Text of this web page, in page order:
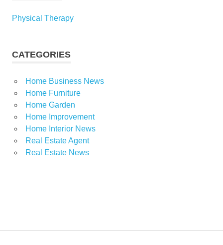
Physical Therapy
CATEGORIES
Home Business News
Home Furniture
Home Garden
Home Improvement
Home Interior News
Real Estate Agent
Real Estate News